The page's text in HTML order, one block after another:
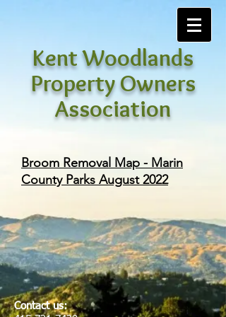
Kent Woodlands
Property Owners
Association
Broom Removal Map - Marin
County Parks August 2022
Contact us: